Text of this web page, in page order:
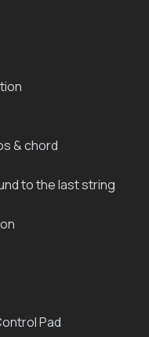
& chord
to the last string
Pad